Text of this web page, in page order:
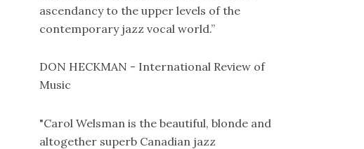
ascendancy to the upper levels of the
contemporary jazz vocal world.”
DON HECKMAN - International Review of
Music
"Carol Welsman is the beautiful, blonde and
altogether superb Canadian jazz